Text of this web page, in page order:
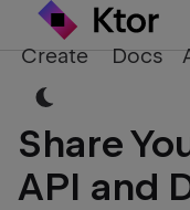
Create Docs
Share
API and